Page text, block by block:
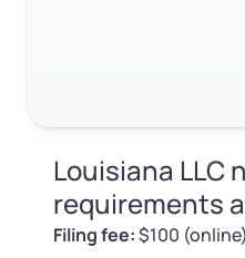
EIN / Tax ID
Assumed Business
Change Registered
Reinstatement
Louisiana LLC
requirements
Filing fee:$100